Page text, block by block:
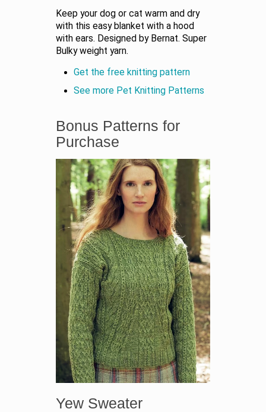
Keep your dog or cat warm and dry
with this easy blanket with a hood
with ears. Designed by Bernat. Super
Bulky weight yarn.
Get the free knitting pattern
See more Pet Knitting Patterns
Bonus Patterns for
Purchase
Yew Sweater